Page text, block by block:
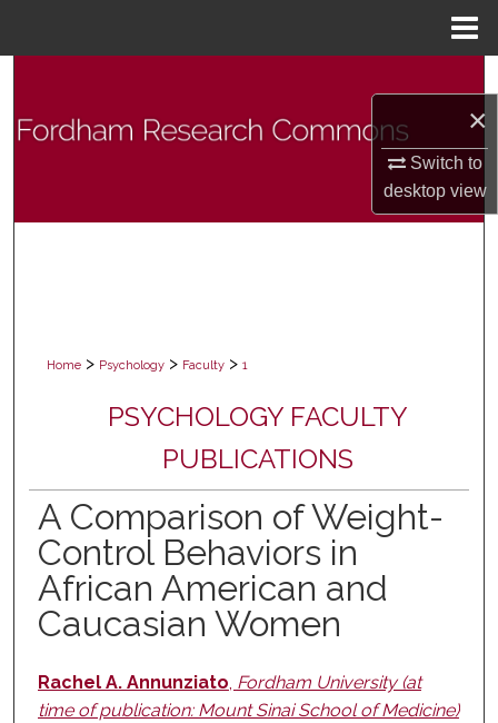
×
Switch to
desktopview
Browse Collections
Home > Psychology > Faculty > 1
PSYCHOLOGY FACULTY
PUBLICATIONS
A Comparison of Weight-
Control Behaviors in
African American and
Caucasian Women
Rachel A. Annunziato, Fordham University (at
time of publication: Mount Sinai School of Medicine)